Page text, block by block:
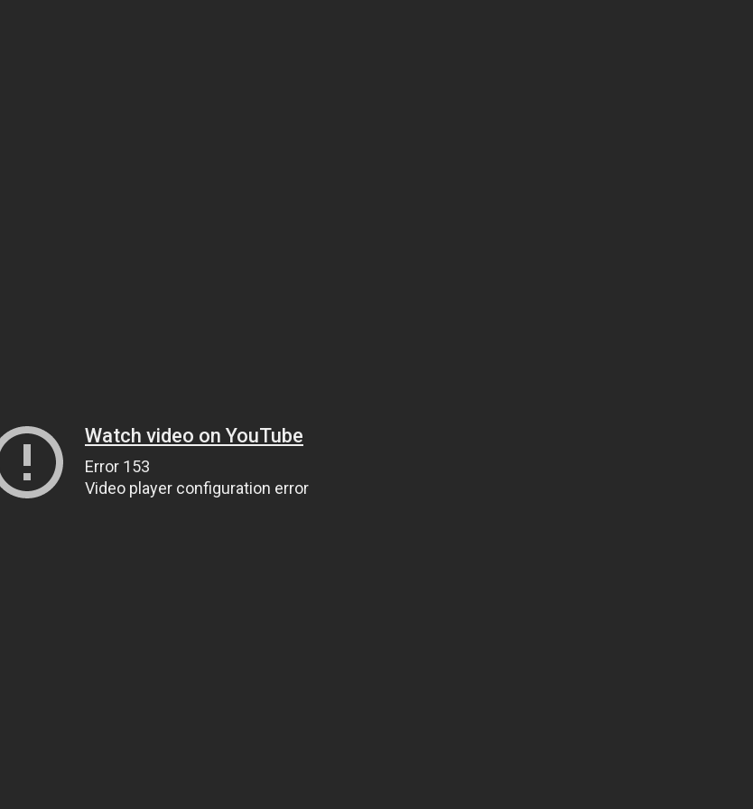
Watch video on YouTube
Error 153
Video player configuration error